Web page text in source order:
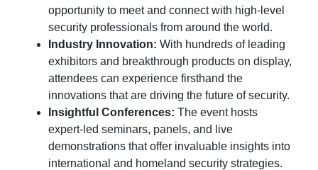
opportunity to meet and connect with high-level
security professionals from around the world.
Industry Innovation: With hundreds of leading
exhibitors and breakthrough products on display,
attendees can experience firsthand the
innovations that are driving the future of security.
Insightful Conferences: The event hosts
expert-led seminars, panels, and live
demonstrations that offer invaluable insights into
international and homeland security strategies.